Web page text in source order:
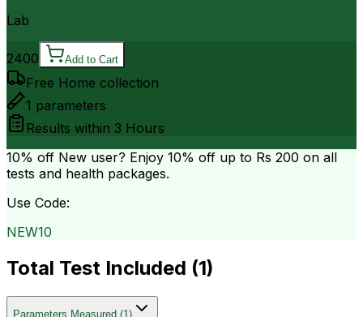
Lab
2400 Add to Cart
Free Home collection
1 parameters
Results within 3 Hours
10% off New user? Enjoy 10% off up to Rs 200 on all
tests and health packages.
Use Code:
NEW10
Total Test Included (1)
Parameters Measured (1)